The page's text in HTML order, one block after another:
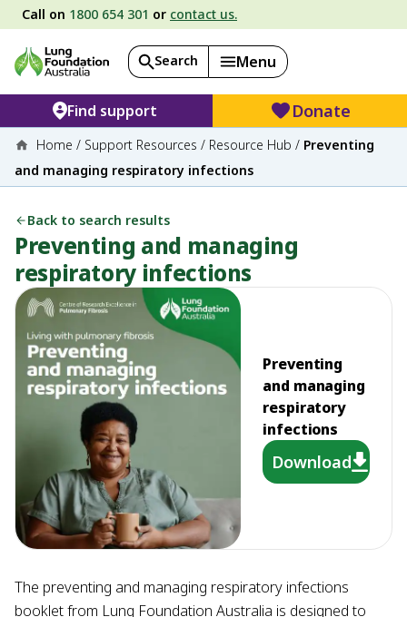
Call on 1800 654 301 or contact us.
Search Menu
Find support Donate
Home / Support Resources / Resource Hub / Preventing
and managing respiratory infections
Back to search results
Preventing and managing
respiratory infections
Preventing
and managing
respiratory
infections
Download
The preventing and managing respiratory infections
booklet from Lung Foundation Australia is designed to